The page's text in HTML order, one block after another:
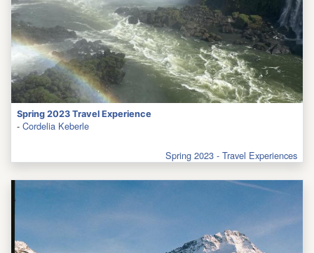
Spring 2023 Travel Experience
- Cordelia Keberle
Spring 2023 - Travel Experiences